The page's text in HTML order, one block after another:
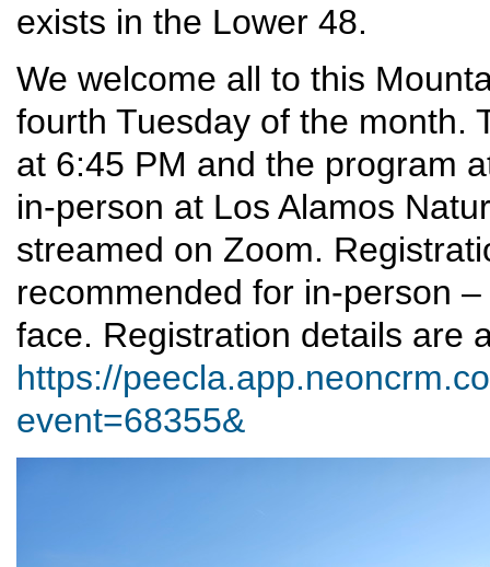
exists in the Lower 48.
We welcome all to this
fourth Tuesday of the month.
at 6:45 PM and the program
in-person at Los Alamos
streamed on Zoom.
recommended for in-person
face. Registration details are
https://
event=68355&